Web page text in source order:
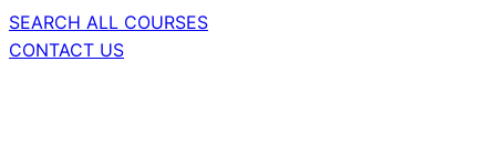
SEARCH ALL COURSES
CONTACT US